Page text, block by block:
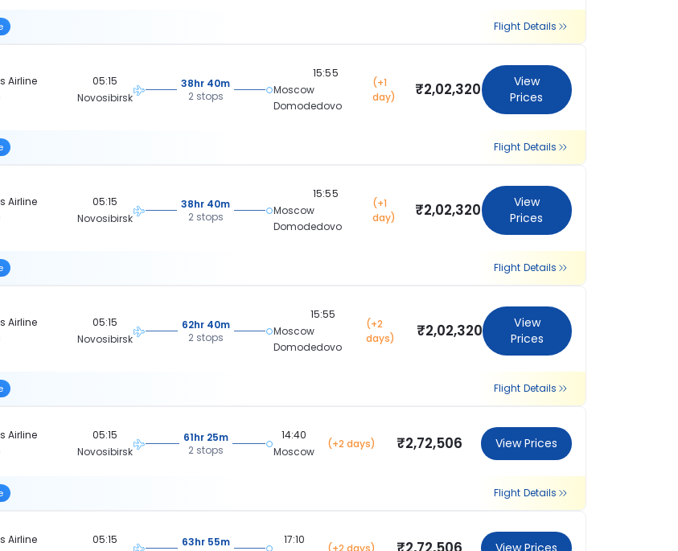
Flight Details
Airline
05:15
Novosibirsk
38hr 40m
2 stops
15:55
Moscow
Domodedovo
(+1
day)
₹2,02,320
View
Prices
Flight Details
Airline
05:15
Novosibirsk
38hr 40m
2 stops
15:55
Moscow
Domodedovo
(+1
day)
₹2,02,320
View
Prices
Flight Details
Airline
05:15
Novosibirsk
62hr 40m
2 stops
15:55
Moscow
Domodedovo
(+2
days)
₹2,02,320
View
Prices
Flight Details
Airline
05:15
Novosibirsk
61hr 25m
2 stops
14:40
Moscow
(+2 days) ₹2,72,506 View Prices
Flight Details
Airline
05:15
63hr 55m
17:10
(+2 days)